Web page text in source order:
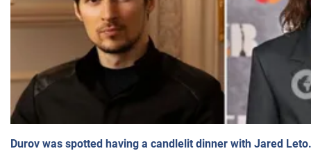
Durov was spotted having a candlelit dinner with Jared